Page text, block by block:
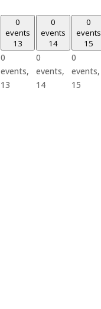
0
events
13
0
events,
13
0
events
14
0
events,
14
0
events
15
0
events,
15